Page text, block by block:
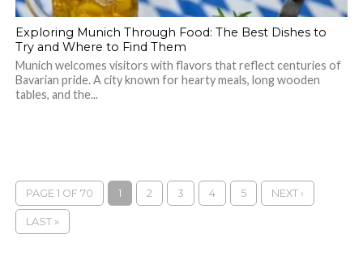
Exploring Munich Through Food: The Best Dishes to
Try and Where to Find Them
Munich welcomes visitors with flavors that reflect centuries of
Bavarian pride. A city known for hearty meals, long wooden
tables, and the...
PAGE 1 OF 70 1 2 3 4 5 NEXT ›
LAST »